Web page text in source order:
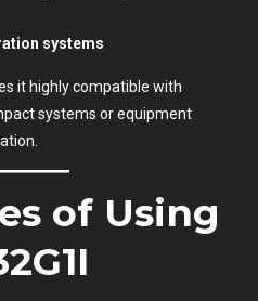
systems
it highly compatible with
systems or equipment
of Using